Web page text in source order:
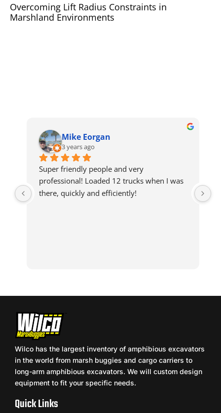
Overcoming Lift Radius Constraints in
Marshland Environments
Mike Eorgan
3 years ago
Super friendly people and very
professional! Loaded 12 trucks when I was
there, quickly and efficiently!
Wilco has the largest inventory of amphibious excavators
in the world from marsh buggies and cargo carriers to
long-arm amphibious excavators. We will custom design
equipment to fit your specific needs.
Quick Links